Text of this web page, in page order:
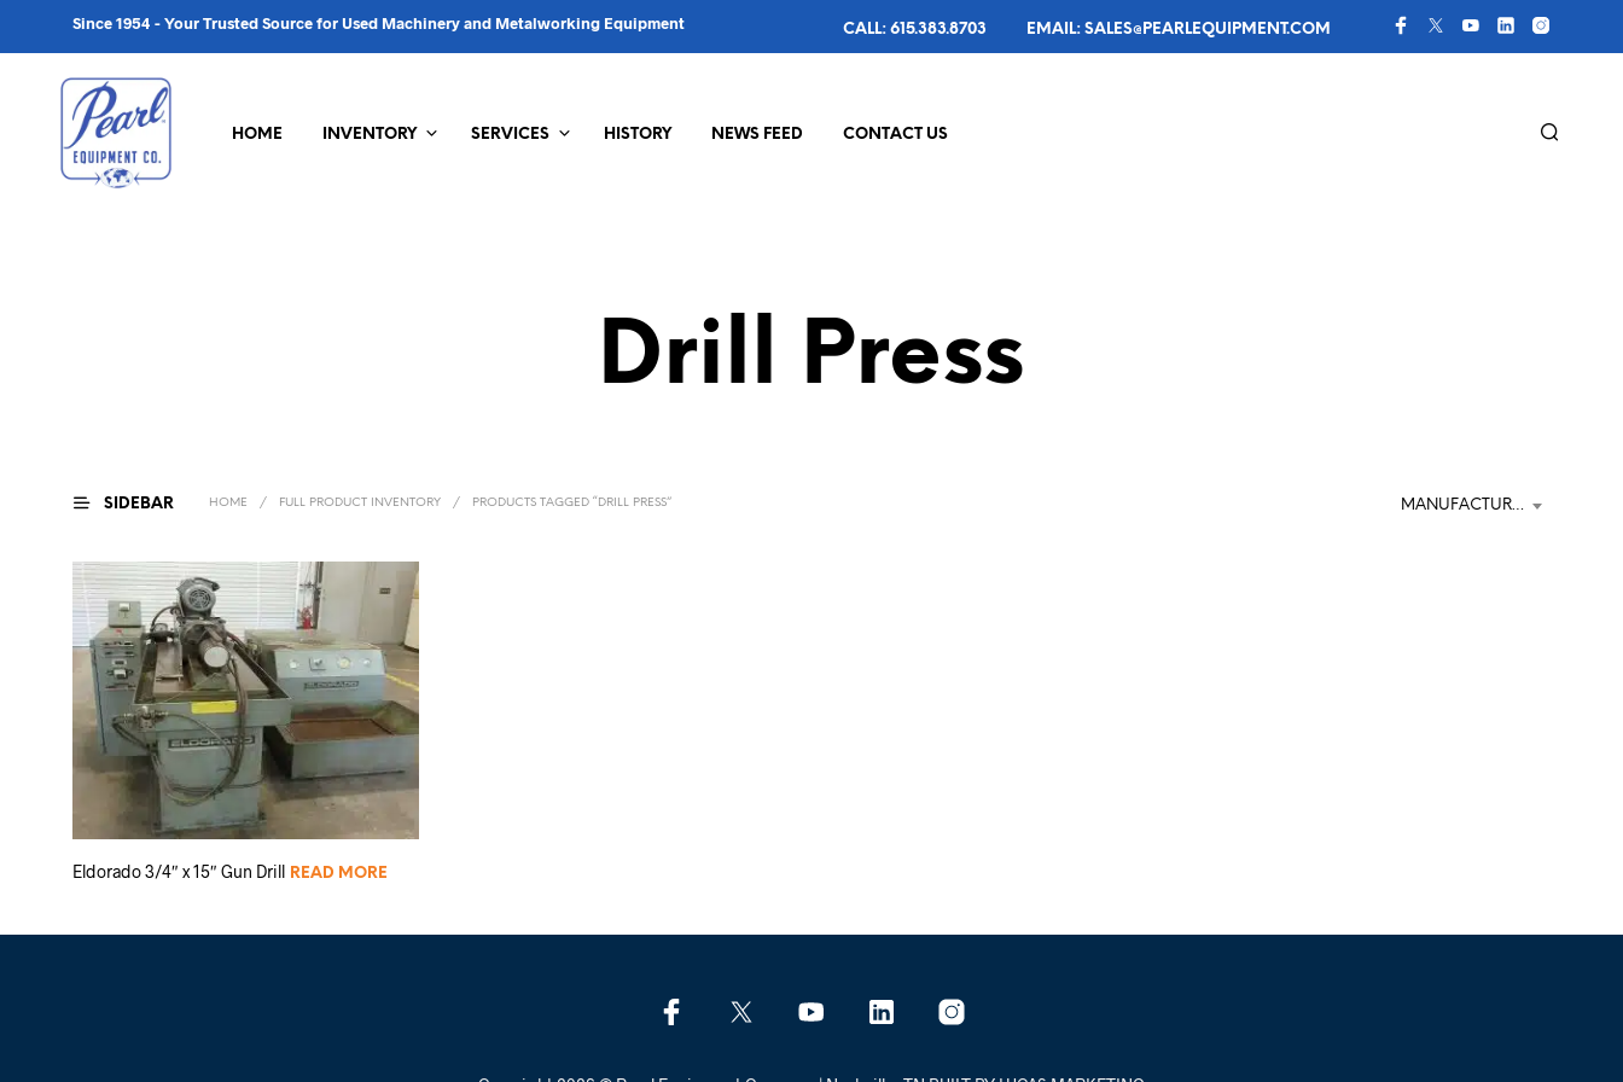
Since 1954 - Your Trusted Source for Used Machinery and Metalworking Equipment CALL: 615.383.8703 EMAIL: SALES@PEARLEQUIPMENT.COM
HOME INVENTORY SERVICES HISTORY NEWS FEED CONTACT US
Drill Press
SIDEBAR HOME / FULL PRODUCT INVENTORY / PRODUCTS TAGGED “DRILL PRESS” MANUFACTURER
Eldorado 3/4″ x 15″ Gun Drill READ MORE